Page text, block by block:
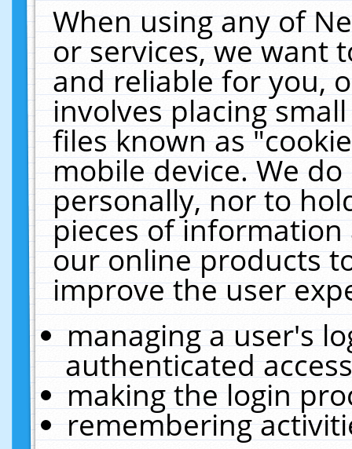
When using any of
or services, we want
and reliable for you,
involves placing
files known as
mobile device. We
personally, nor to
pieces of
our online products
improve the user
managing a user's
authenticated
making the login
remembering